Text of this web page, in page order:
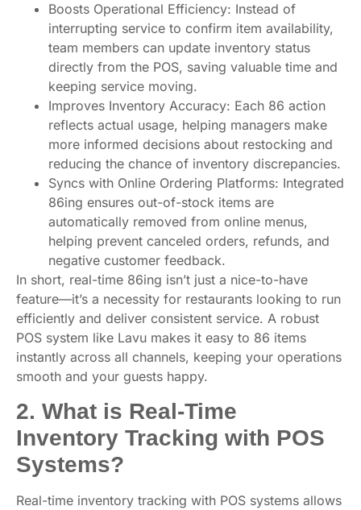
Boosts Operational Efficiency: Instead of
interrupting service to confirm item availability,
team members can update inventory status
directly from the POS, saving valuable time and
keeping service moving.
Improves Inventory Accuracy: Each 86 action
reflects actual usage, helping managers make
more informed decisions about restocking and
reducing the chance of inventory discrepancies.
Syncs with Online Ordering Platforms: Integrated
86ing ensures out-of-stock items are
automatically removed from online menus,
helping prevent canceled orders, refunds, and
negative customer feedback.
In short, real-time 86ing isn’t just a nice-to-have
feature—it’s a necessity for restaurants looking to run
efficiently and deliver consistent service. A robust
POS system like Lavu makes it easy to 86 items
instantly across all channels, keeping your operations
smooth and your guests happy.
2. What is Real-Time
Inventory Tracking with POS
Systems?
Real-time inventory tracking with POS systems allows